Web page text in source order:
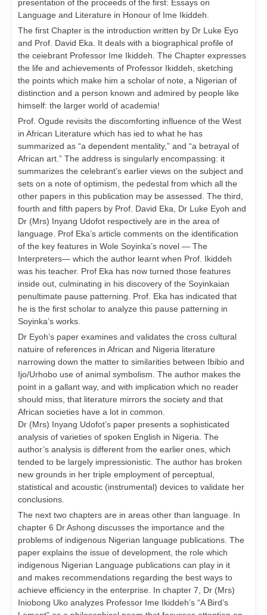
presentation of the proceeds of the first: Essays on
Language and Literature in Honour of Ime Ikiddeh.
The first Chapter is the introduction written by Dr Luke Eyo
and Prof. David Eka. It deals with a biographical profile of
the ceiebrant Professor Ime Ikiddeh. The Chapter expresses
the life and achievements of Professor Ikiddeh, sketching
the points which make him a scholar of note, a Nigerian of
distinction and a person known and admired by people like
himself: the larger world of academia!
Prof. Ogude revisits the discomforting influence of the West
in African Literature which has ied to what he has
summarized as “a dependent mentality,” and “a betrayal of
African art.” The address is singularly encompassing: it
summarizes the celebrant’s earlier views on the subject and
sets on a note of optimism, the pedestal from which all the
other papers in this publication may be assessed. The third,
fourth and fifth papers by Prof. David Eka, Dr Luke Eyoh and
Dr (Mrs) Inyang Udofot respectively are in the area of
language. Prof Eka’s article comments on the identification
of the key features in Wole Soyinka’s novel — The
Interpreters— which the author learnt when Prof. Ikiddeh
was his teacher. Prof Eka has now turned those features
inside out, culminating in his discovery of the Soyinkaian
penultimate pause patterning. Prof. Eka has indicated that
he is the first scholar to analyze this pause patterning in
Soyinka’s works.
Dr Eyoh’s paper examines and validates the cross cultural
natuire of references in African and Nigeria literature
narrowing down the matter to similarities between Ibibio and
Ijo/Urhobo use of animal symbolism. The author makes the
point in a gallant way, and with implication which no reader
should miss, that literature mirrors the society and that
African societies have a lot in common.
Dr (Mrs) Inyang Udofot’s paper presents a sophisticated
analysis of varieties of spoken English in Nigeria. The
author’s analysis is different from the earlier ones, which
tended to be largely impressionistic. The author has broken
new grounds in her triple employment of perceptual,
statistical and acoustic (instrumental) devices to validate her
conclusions.
The next two chapters are in areas other than language. In
chapter 6 Dr Ashong discusses the importance and the
problems of indigenous Nigerian language publications. The
paper explains the issue of development, the role which
indigenous Nigerian Language publications can play in it
and makes recommendations regarding the best ways to
achieve efficiency in the enterprise. In chapter 7, Dr (Mrs)
Iniobong Uko analyzes Professor Ime Ikiddeh’s “A Bird’s